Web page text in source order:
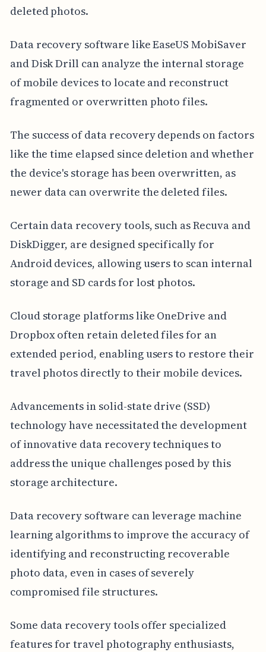
deleted photos.
Data recovery software like EaseUS MobiSaver
and Disk Drill can analyze the internal storage
of mobile devices to locate and reconstruct
fragmented or overwritten photo files.
The success of data recovery depends on factors
like the time elapsed since deletion and whether
the device's storage has been overwritten, as
newer data can overwrite the deleted files.
Certain data recovery tools, such as Recuva and
DiskDigger, are designed specifically for
Android devices, allowing users to scan internal
storage and SD cards for lost photos.
Cloud storage platforms like OneDrive and
Dropbox often retain deleted files for an
extended period, enabling users to restore their
travel photos directly to their mobile devices.
Advancements in solid-state drive (SSD)
technology have necessitated the development
of innovative data recovery techniques to
address the unique challenges posed by this
storage architecture.
Data recovery software can leverage machine
learning algorithms to improve the accuracy of
identifying and reconstructing recoverable
photo data, even in cases of severely
compromised file structures.
Some data recovery tools offer specialized
features for travel photography enthusiasts,